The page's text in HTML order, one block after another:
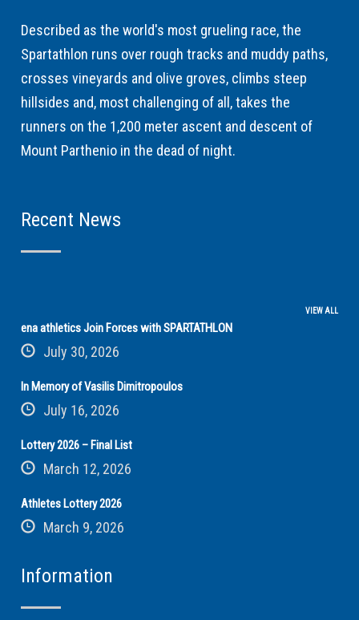
Described as the world's most grueling race, the
Spartathlon runs over rough tracks and muddy paths,
crosses vineyards and olive groves, climbs steep
hillsides and, most challenging of all, takes the
runners on the 1,200 meter ascent and descent of
Mount Parthenio in the dead of night.
Recent News
VIEW ALL
ena athletics Join Forces with SPARTATHLON
July 30, 2026
In Memory of Vasilis Dimitropoulos
July 16, 2026
Lottery 2026 – Final List
March 12, 2026
Athletes Lottery 2026
March 9, 2026
Information